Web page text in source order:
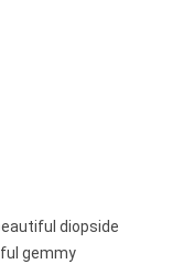
diopside
gemmy